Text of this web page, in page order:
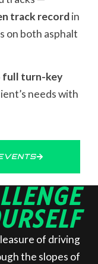
track recordin
on both asphalt
full turn-key
needs with
of driving
the slopes of